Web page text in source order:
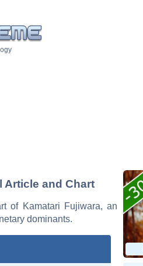
Article and Chart
of Kamatari Fujiwara, an
dominants.